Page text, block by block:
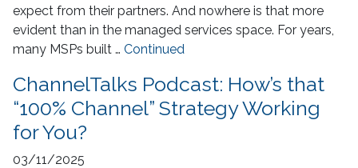
expect from their partners. And nowhere is that more
evident than in the managed services space. For years,
many MSPs built … Continued
ChannelTalks Podcast: How’s that
“100% Channel” Strategy Working
for You?
03/11/2025